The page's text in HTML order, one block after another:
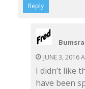
Reply
JUNE 3, 2016
I didn’t like
have been